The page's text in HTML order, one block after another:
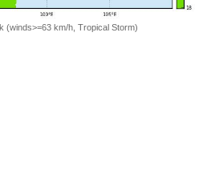
(winds>=63 km/h, Tropical Storm)